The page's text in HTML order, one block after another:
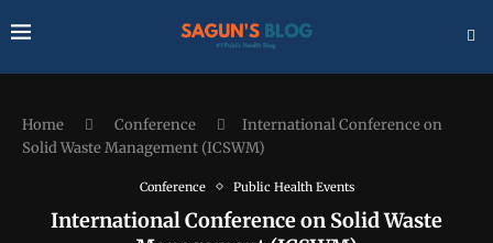
Home Conference
International Conference on
Solid Waste Management (ICSWM)
Conference Public Health Events
International Conference on Solid Waste